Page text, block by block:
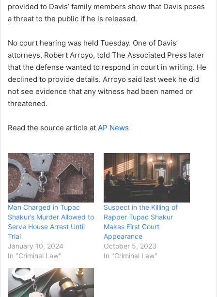
provided to Davis’ family members show that Davis poses
a threat to the public if he is released.
No court hearing was held Tuesday. One of Davis’
attorneys, Robert Arroyo, told The Associated Press later
that the defense wanted to respond in court in writing. He
declined to provide details. Arroyo said last week he did
not see evidence that any witness had been named or
threatened.
Read the source article at AP News
Man Charged in Tupac
Shakur’s Murder Allowed to
Serve House Arrest Until
Trial
January 10, 2024
In "Criminal Law"
Suspect in the Killing of
Rapper Tupac Shakur
Makes First Court
Appearance
October 5, 2023
In "Criminal Law"